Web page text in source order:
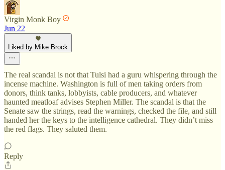
Virgin Monk Boy
Jun 22
Liked by Mike Brock
The real scandal is not that Tulsi had a guru whispering through the
incense machine. Washington is full of men taking orders from
donors, think tanks, lobbyists, cable producers, and whatever
haunted meatloaf advises Stephen Miller. The scandal is that the
Senate saw the strings, read the warnings, checked the file, and still
handed her the keys to the intelligence cathedral. They didn’t miss
the red flags. They saluted them.
Reply